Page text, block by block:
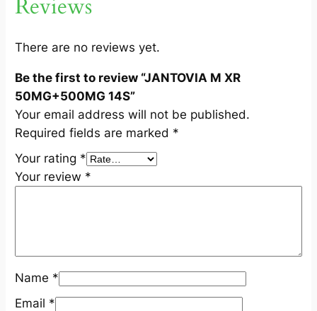
5
0
G
1
4
S
q
u
a
y
Reviews
There are no reviews yet.
Be the first to review “JANTOVIA M XR
50MG+500MG 14S”
Your email address will not be published.
Required fields are marked *
Your rating *
Your review *
Name *
Email *